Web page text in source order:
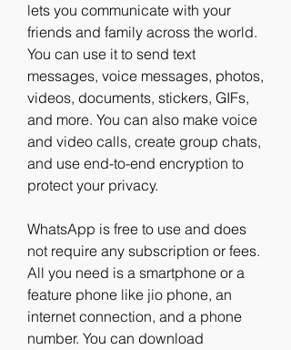
lets you communicate with your
friends and family across the world.
You can use it to send text
messages, voice messages, photos,
videos, documents, stickers, GIFs,
and more. You can also make voice
and video calls, create group chats,
and use end-to-end encryption to
protect your privacy.
WhatsApp is free to use and does
not require any subscription or fees.
All you need is a smartphone or a
feature phone like jio phone, an
internet connection, and a phone
number. You can download